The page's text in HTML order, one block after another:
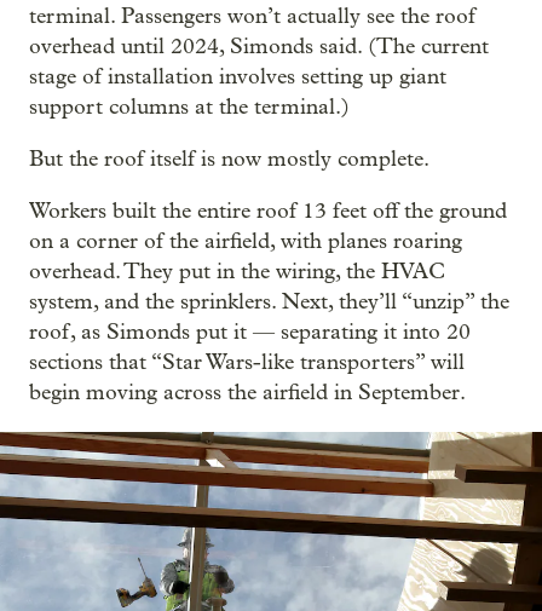
terminal. Passengers won’t actually see the roof
overhead until 2024, Simonds said. (The current
stage of installation involves setting up giant
support columns at the terminal.)
But the roof itself is now mostly complete.
Workers built the entire roof 13 feet off the ground
on a corner of the airfield, with planes roaring
overhead. They put in the wiring, the HVAC
system, and the sprinklers. Next, they’ll “unzip” the
roof, as Simonds put it — separating it into 20
sections that “Star Wars-like transporters” will
begin moving across the airfield in September.